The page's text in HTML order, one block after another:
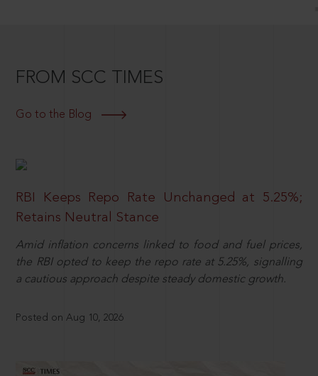
FROM SCC TIMES
Go to the Blog
RBI Keeps Repo Rate Unchanged at 5.25%;
Retains Neutral Stance
Amid inflation concerns linked to food and fuel prices,
the RBI opted to keep the repo rate at 5.25%, signalling
a cautious approach despite steady domestic growth.
Posted on Aug 10, 2026